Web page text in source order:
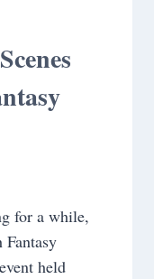
for a while,
held